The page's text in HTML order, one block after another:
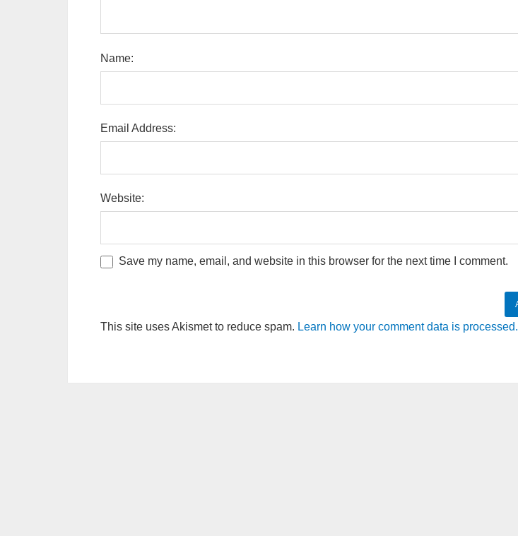
Name:
Email Address:
Website:
Save my name, email, and website in this browser for the next time I comment.
This site uses Akismet to reduce spam. Learn how your comment data is processed.